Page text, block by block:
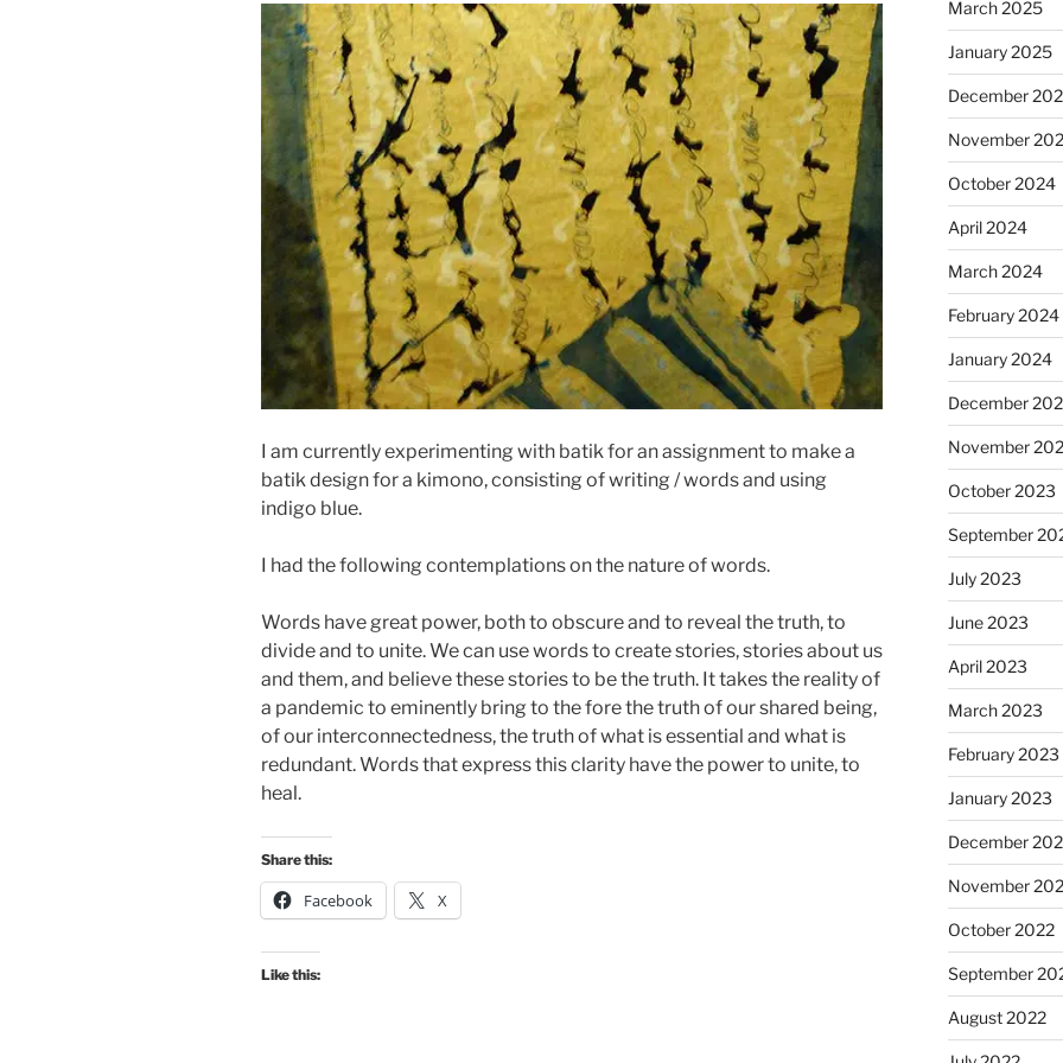
I am currently experimenting with batik for an assignment to make a
batik design for a kimono, consisting of writing / words and using
indigo blue.
I had the following contemplations on the nature of words.
Words have great power, both to obscure and to reveal the truth, to
divide and to unite. We can use words to create stories, stories about us
and them, and believe these stories to be the truth. It takes the reality of
a pandemic to eminently bring to the fore the truth of our shared being,
of our interconnectedness, the truth of what is essential and what is
redundant. Words that express this clarity have the power to unite, to
heal.
Share this:
Facebook X
Like this:
March 2025
January 2025
December
November
October 2024
April 2024
March 2024
February 2024
January 2024
December
November
October 2023
September
July 2023
June 2023
April 2023
March 2023
February 2023
January 2023
December
November
October 2022
September
August 2022